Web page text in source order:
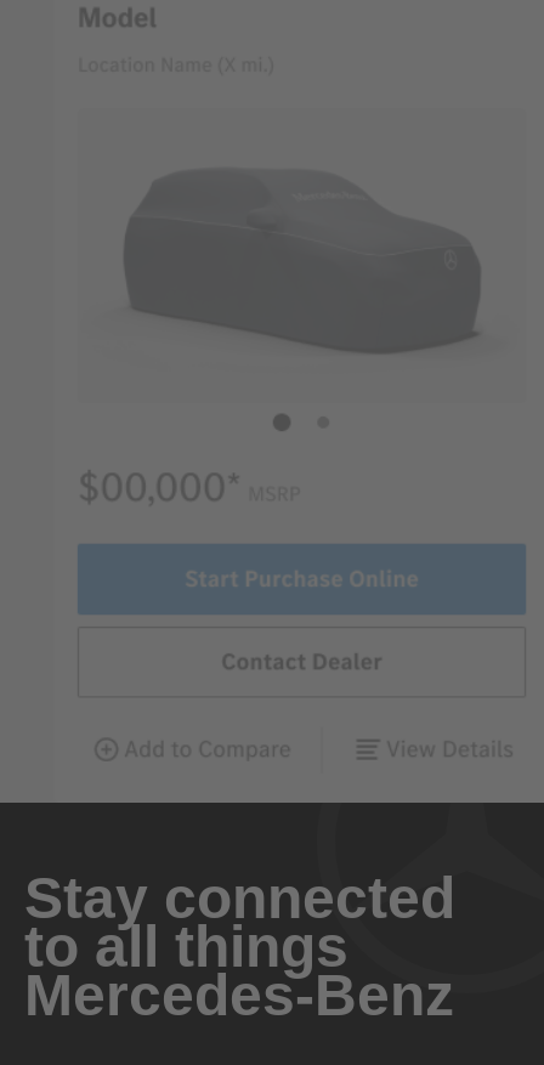
Stay connected
to all things
Mercedes-Benz